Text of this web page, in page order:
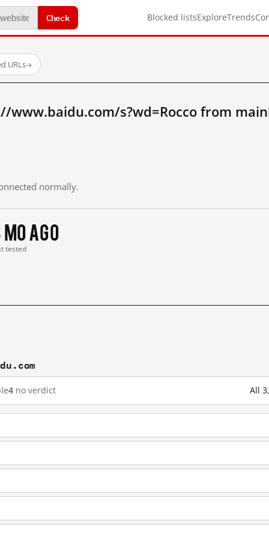
Check Blocked listsExploreTrends
URLs→
www.baidu.com/s?wd=Rocco from
normally.
mo ago
tested
4 no verdict All